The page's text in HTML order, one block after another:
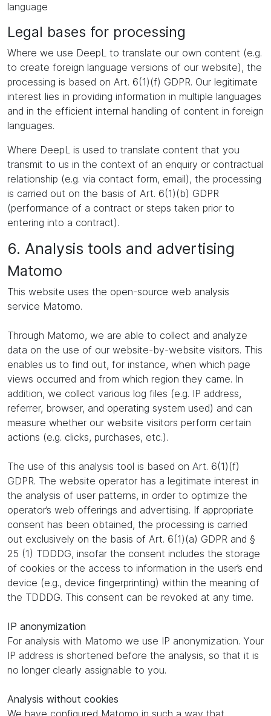
language
Legal bases for processing
Where we use DeepL to translate our own content (e.g.
to create foreign language versions of our website), the
processing is based on Art. 6(1)(f) GDPR. Our legitimate
interest lies in providing information in multiple languages
and in the efficient internal handling of content in foreign
languages.
Where DeepL is used to translate content that you
transmit to us in the context of an enquiry or contractual
relationship (e.g. via contact form, email), the processing
is carried out on the basis of Art. 6(1)(b) GDPR
(performance of a contract or steps taken prior to
entering into a contract).
6. Analysis tools and advertising
Matomo
This website uses the open-source web analysis
service Matomo.
Through Matomo, we are able to collect and analyze
data on the use of our website-by-website visitors. This
enables us to find out, for instance, when which page
views occurred and from which region they came. In
addition, we collect various log files (e.g. IP address,
referrer, browser, and operating system used) and can
measure whether our website visitors perform certain
actions (e.g. clicks, purchases, etc.).
The use of this analysis tool is based on Art. 6(1)(f)
GDPR. The website operator has a legitimate interest in
the analysis of user patterns, in order to optimize the
operator’s web offerings and advertising. If appropriate
consent has been obtained, the processing is carried
out exclusively on the basis of Art. 6(1)(a) GDPR and §
25 (1) TDDDG, insofar the consent includes the storage
of cookies or the access to information in the user’s end
device (e.g., device fingerprinting) within the meaning of
the TDDDG. This consent can be revoked at any time.
IP anonymization
For analysis with Matomo we use IP anonymization. Your
IP address is shortened before the analysis, so that it is
no longer clearly assignable to you.
Analysis without cookies
We have configured Matomo in such a way that